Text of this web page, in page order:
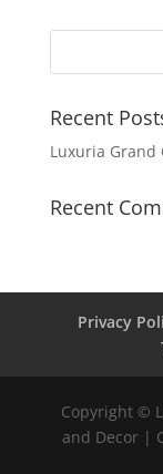
Recent
Luxuria Grand
Recent
Privacy
Copyright ©
and Decor |